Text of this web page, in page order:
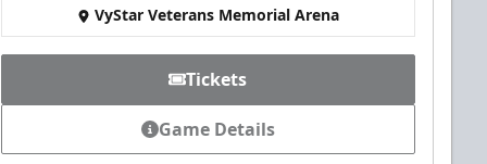
VyStar Veterans Memorial Arena
Tickets
Game Details